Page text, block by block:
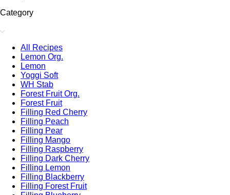
Category
All Recipes
Lemon Org.
Lemon
Yoggi Soft
WH Stab
Forest Fruit Org.
Forest Fruit
Filling Red Cherry
Filling Peach
Filling Pear
Filling Mango
Filling Raspberry
Filling Dark Cherry
Filling Lemon
Filling Blackberry
Filling Forest Fruit